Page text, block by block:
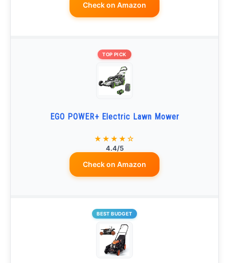
Check on Amazon
TOP PICK
EGO POWER+ Electric Lawn Mower
★★★★☆
4.4/5
Check on Amazon
BEST BUDGET